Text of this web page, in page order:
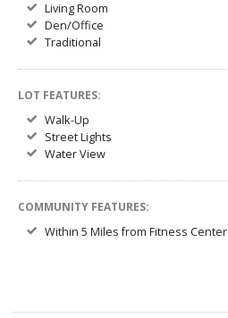
Living Room
Den/Office
Traditional
LOT FEATURES:
Walk-Up
Street Lights
Water View
COMMUNITY FEATURES:
Within 5 Miles from Fitness Center